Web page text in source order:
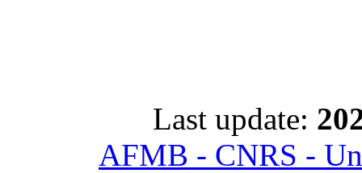
Last update:
AFMB - CNRS -